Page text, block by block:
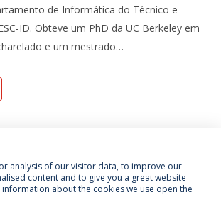
de Informática do Técnico e
ID. Obteve um PhD da UC Berkeley em
e um mestrado
analysis of our visitor data, to improve our
content and to give you a great website
about the cookies we use open the